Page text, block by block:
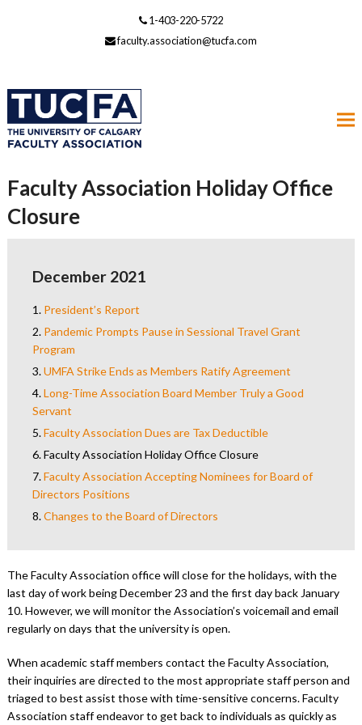
1-403-220-5722
faculty.association@tucfa.com
Faculty Association Holiday Office
Closure
December 2021
1. President’s Report
2. Pandemic Prompts Pause in Sessional Travel Grant
Program
3.UMFA Strike Ends as Members Ratify Agreement
4.Long-Time Association Board Member Truly a Good
Servant
5.Faculty Association Dues are Tax Deductible
6.Faculty Association Holiday Office Closure
7.Faculty Association Accepting Nominees for Board of
Directors Positions
8.Changes to the Board of Directors
The Faculty Association office will close for the holidays, with the
last day of work being December 23 and the first day back January
10. However, we will monitor the Association’s voicemail and email
regularly on days that the university is open.
When academic staff members contact the Faculty Association,
their inquiries are directed to the most appropriate staff person and
triaged to best assist those with time-sensitive concerns. Faculty
Association staff endeavor to get back to individuals as quickly as